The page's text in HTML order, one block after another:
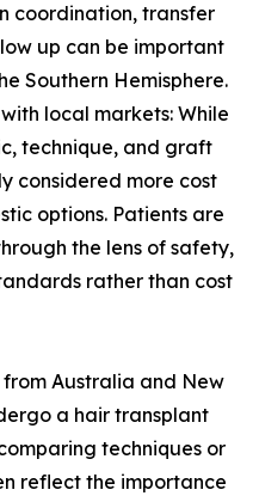
coordination, transfer
up can be important
Southern Hemisphere.
local markets: While
technique, and graft
considered more cost
options. Patients are
the lens of safety,
rather than cost
Australia and New
a hair transplant
techniques or
reflect the importance